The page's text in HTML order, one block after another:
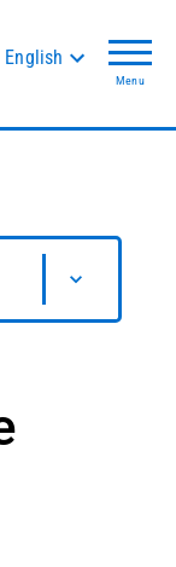
English
Menu